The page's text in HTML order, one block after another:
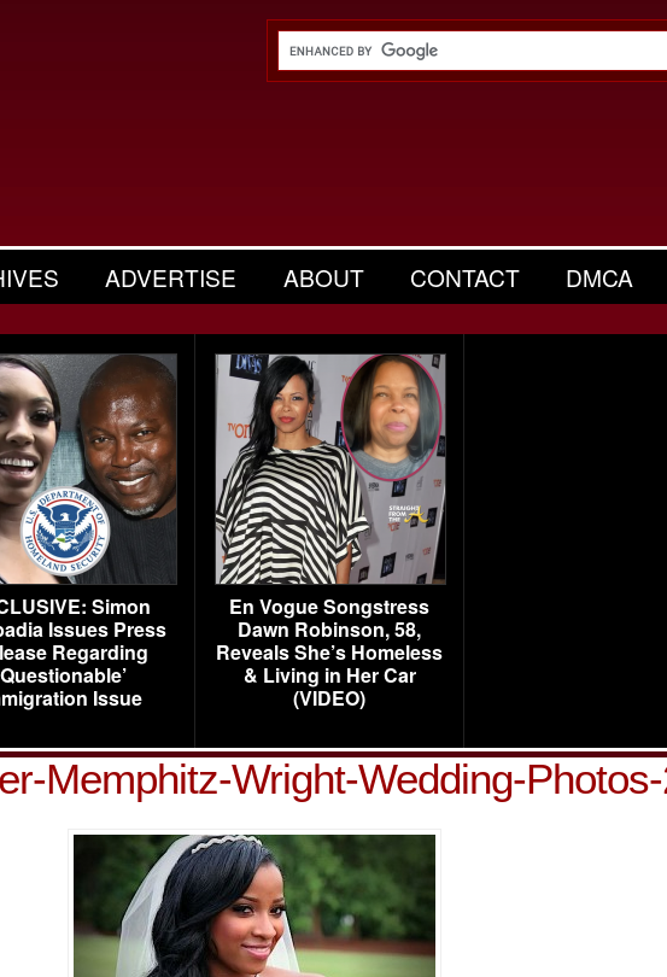
ADVERTISE ABOUT CONTACT DMCA
Simon
Issues Press
Regarding
Issue
En Vogue Songstress
Dawn Robinson, 58,
Reveals She’s Homeless
& Living in Her Car
(VIDEO)
Memphitz-Wright-Wedding-